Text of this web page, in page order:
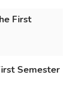
First
Semester